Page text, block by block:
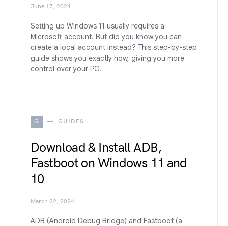
June 17, 2024
Setting up Windows 11 usually requires a
Microsoft account. But did you know you can
create a local account instead? This step-by-step
guide shows you exactly how, giving you more
control over your PC.
G GUIDES
Download & Install ADB,
Fastboot on Windows 11 and
10
March 22, 2024
ADB (Android Debug Bridge) and Fastboot (a